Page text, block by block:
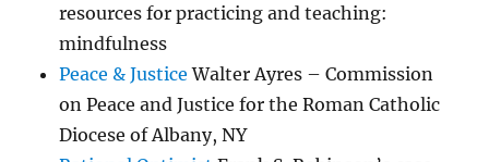
resources for practicing and teaching:
mindfulness
Peace & Justice Walter Ayres – Commission
on Peace and Justice for the Roman Catholic
Diocese of Albany, NY